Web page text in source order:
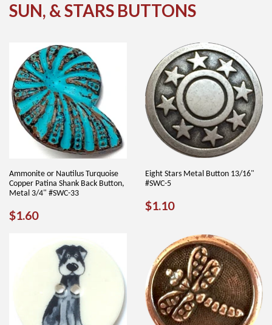
SUN, & STARS BUTTONS
Ammonite or Nautilus Turquoise
Copper Patina Shank Back Button,
Metal 3/4" #SWC-33
REGULAR
$1.60$1.60
Eight Stars Metal Button 13/16"
#SWC-5
REGULAR
$1.10$1.10